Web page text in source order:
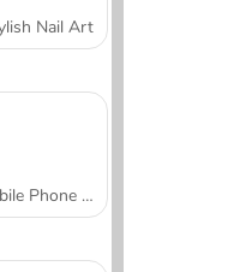
Nail Art
Mobile Phone Case Design & DIY